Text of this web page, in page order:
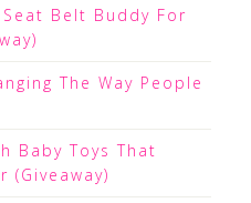
Belt Buddy For
The Way People
Baby Toys That
(Giveaway)